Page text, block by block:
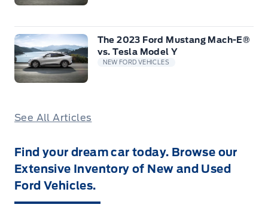
The 2023 Ford Mustang Mach-E®
vs. Tesla Model Y
NEW FORD VEHICLES
See All Articles
Find your dream car today. Browse our
Extensive Inventory of New and Used
Ford Vehicles.